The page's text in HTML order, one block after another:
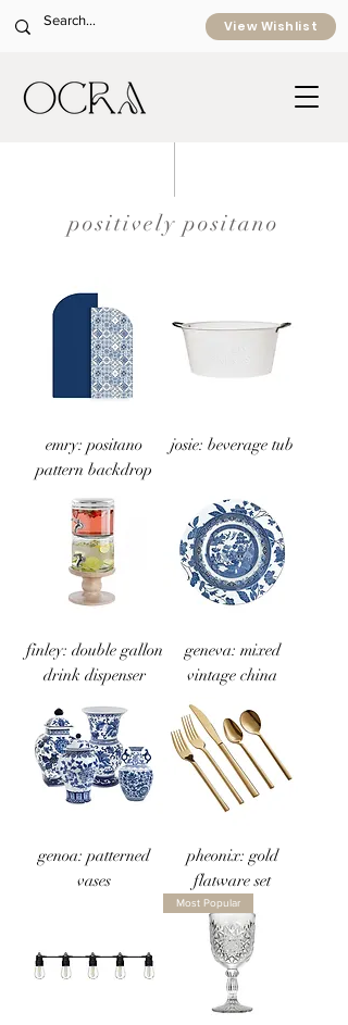
View Wishlist
positively positano
emry: positano
pattern backdrop
josie: beverage tub
finley: double gallon
drink dispenser
geneva: mixed
vintage china
genoa: patterned
vases
pheonix: gold
flatware set
Most Popular